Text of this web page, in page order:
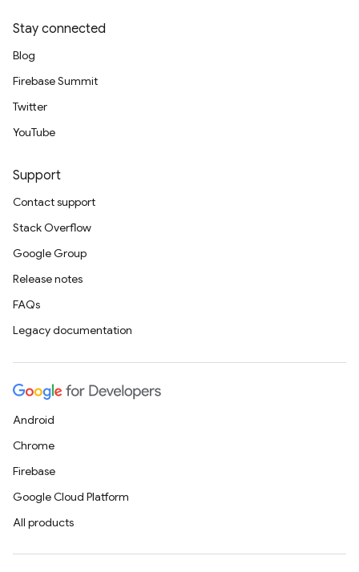
Stay connected
Blog
Firebase Summit
Twitter
YouTube
Support
Contact support
Stack Overflow
Google Group
Release notes
FAQs
Legacy documentation
Android
Chrome
Firebase
Google Cloud Platform
All products